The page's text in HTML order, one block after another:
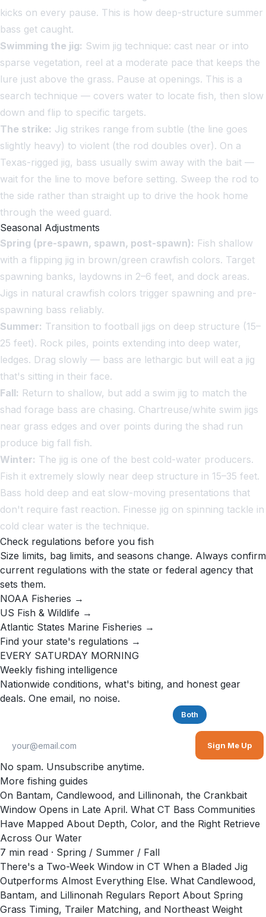
kicks on every pause. This is how deep-structure summer
bass get caught.
Swimming the jig: Swim jig technique: cast near or into
sparse vegetation, reel at a moderate pace that keeps the
lure just above the grass. Pause at openings. This is a
search technique — covers water to locate fish, then slow
down and flip to specific targets.
The strike: Jig strikes range from subtle (the line goes
slightly heavy) to violent (the rod doubles over). On a
Texas-rigged jig, bass usually swim away with the bait —
wait for the line to move before setting. Sweep the rod to
the side rather than straight up to drive the hook home
through the weed guard.
Seasonal Adjustments
Spring (pre-spawn, spawn, post-spawn): Fish shallow
with a flipping jig in brown/green crawfish colors. Target
spawning banks, laydowns in 2–6 feet, and dock areas.
Jigs in natural crawfish colors trigger spawning and pre-
spawning bass reliably.
Summer: Transition to football jigs on deep structure (15–
25 feet). Rock piles, points extending into deep water,
ledges. Drag slowly — bass are lethargic but will eat a jig
that's sitting in their face.
Fall: Return to shallow, but add a swim jig to match the
shad forage bass are chasing. Chartreuse/white swim jigs
near grass edges and over points during the shad run
produce big fall fish.
Winter: The jig is one of the best cold-water producers.
Fish it extremely slowly near deep structure in 15–35 feet.
Bass hold deep and eat slow-moving presentations that
don't require fast reaction. Finesse jig on spinning tackle in
cold clear water is the technique.
Check regulations before you fish
Size limits, bag limits, and seasons change. Always confirm
current regulations with the state or federal agency that
sets them.
NOAA Fisheries →
US Fish & Wildlife →
Atlantic States Marine Fisheries →
Find your state's regulations →
EVERY SATURDAY MORNING
Weekly fishing intelligence
Nationwide conditions, what's biting, and honest gear
deals. One email, no noise.
Both
Sign Me Up
No spam. Unsubscribe anytime.
More fishing guides
On Bantam, Candlewood, and Lillinonah, the Crankbait
Window Opens in Late April. What CT Bass Communities
Have Mapped About Depth, Color, and the Right Retrieve
Across Our Water
7 min read · Spring / Summer / Fall
There's a Two-Week Window in CT When a Bladed Jig
Outperforms Almost Everything Else. What Candlewood,
Bantam, and Lillinonah Regulars Report About Spring
Grass Timing, Trailer Matching, and Northeast Weight